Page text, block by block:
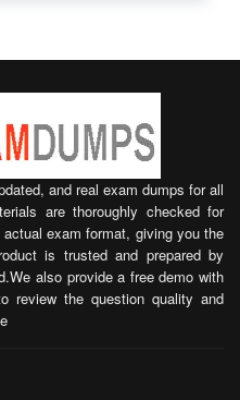
and real exam dumps for all
are thoroughly checked for
exam format, giving you the
is trusted and prepared by
also provide a free demo with
review the question quality and